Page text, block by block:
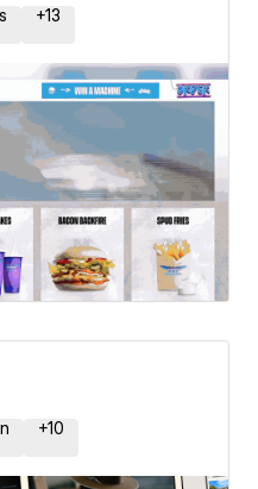
+13
+10